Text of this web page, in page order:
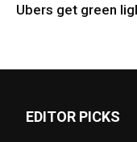
Ubers get green
EDITOR PICKS